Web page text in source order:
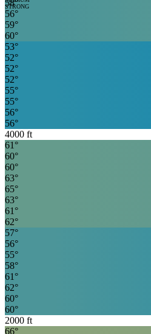
STRONG
58°
56°
59°
60°
53°
52°
52°
52°
55°
55°
56°
56°
4000 ft
61 °
60°
60°
63°
65°
63°
61 °
62°
57°
56°
55°
58°
61 °
62°
60°
60°
2000 ft
66°